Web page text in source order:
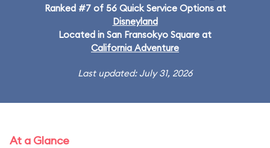
Ranked #7 of 56 Quick Service Options at
Disneyland
Located in San Fransokyo Square at
California Adventure
Last updated: July 31, 2026
At a Glance